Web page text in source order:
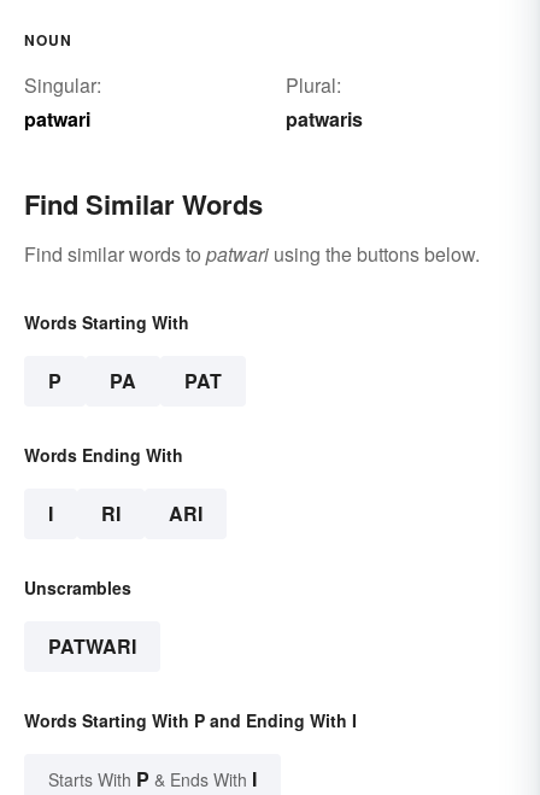
NOUN
Singular:
patwari
Plural:
patwaris
Find Similar Words
Find similar words to patwari using the buttons below.
Words Starting With
P PA PAT
Words Ending With
I RI ARI
Unscrambles
PATWARI
Words Starting With P and Ending With I
Starts With P & Ends With I